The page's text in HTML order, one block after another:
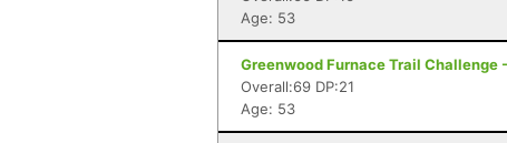
Age: 53
Greenwood Furnace Trail Challenge
Overall:69 DP:21
Age: 53